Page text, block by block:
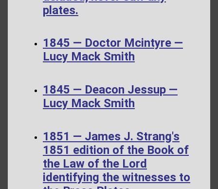
plates.
1845 — Doctor Mcintyre —
Lucy Mack Smith
1845 — Deacon Jessup —
Lucy Mack Smith
1851 — James J. Strang's
1851 edition of the Book of
the Law of the Lord
identifying the witnesses to